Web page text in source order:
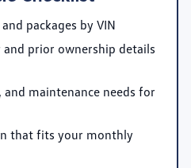
packages by VIN
prior ownership details
and maintenance needs for
that fits your monthly